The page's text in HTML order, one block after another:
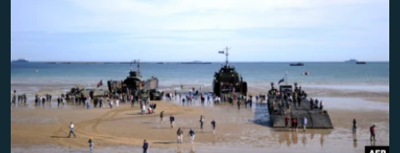
FOLLOW US